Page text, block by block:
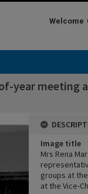
Welcome
year meeting
Image title
Mrs Rena
groups at
at the Vice-